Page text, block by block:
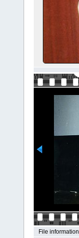
File information